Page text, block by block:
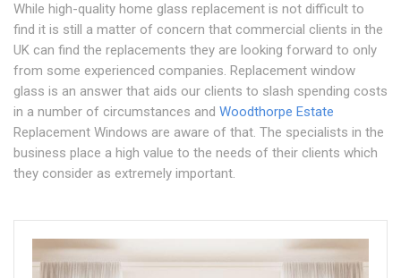
While high-quality home glass replacement is not difficult to
find it is still a matter of concern that commercial clients in the
UK can find the replacements they are looking forward to only
from some experienced companies. Replacement window
glass is an answer that aids our clients to slash spending costs
in a number of circumstances and Woodthorpe Estate
Replacement Windows are aware of that. The specialists in the
business place a high value to the needs of their clients which
they consider as extremely important.